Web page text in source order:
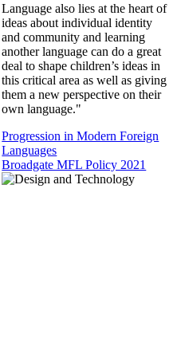
Language also lies at the heart of
ideas about individual identity
and community and learning
another language can do a great
deal to shape children’s ideas in
this critical area as well as giving
them a new perspective on their
own language."
Progression in Modern Foreign
Languages
Broadgate MFL Policy 2021